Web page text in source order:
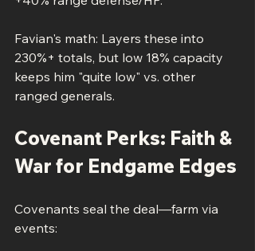
Favian's math: Layers these into
230%+ totals, but low 18% capacity
keeps him "quite low" vs. other
ranged generals.
Covenant Perks: Faith &
War for Endgame Edges
Covenants seal the deal—farm via
events: